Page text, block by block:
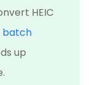
HEIC
batch
up